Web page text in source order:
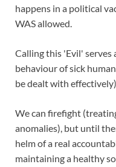
happens in a political
WAS allowed.
Calling this 'Evil' serves
behaviour of sick
be dealt with
We can firefight
anomalies), but until
helm of a real
maintaining a healthy